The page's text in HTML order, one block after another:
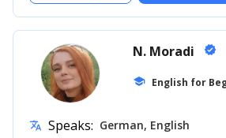
N. Moradi verified
school
translate Speaks: German, English